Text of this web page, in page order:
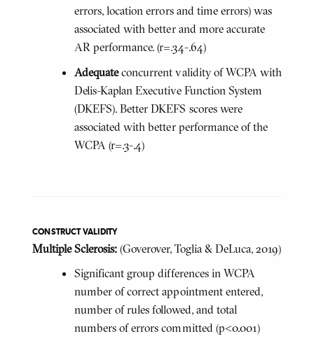
errors, location errors and time errors) was
associated with better and more accurate
AR performance. (r=.34-.64)
Adequateconcurrent validity of WCPA with
Delis-Kaplan Executive Function System
(DKEFS). Better DKEFS scores were
associated with better performance of the
WCPA (r=.3-.4)
CONSTRUCT VALIDITY
Multiple Sclerosis:(Goverover, Toglia & DeLuca, 2019)
Significant group differences in WCPA
number of correct appointment entered,
number of rules followed, and total
numbers of errors committed (p<0.001)